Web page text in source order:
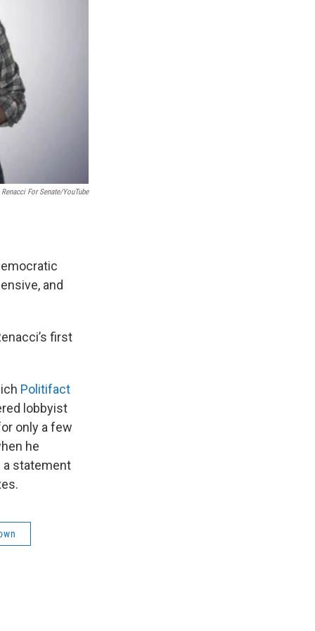
Renacci For Senate/YouTube
and
first
Politifact
lobbyist
only a few
he
a statement